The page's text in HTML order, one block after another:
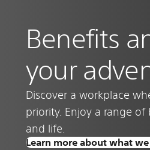
Benefits
your
Discover a workplace
priority. Enjoy a range
and life.
Learn more about what